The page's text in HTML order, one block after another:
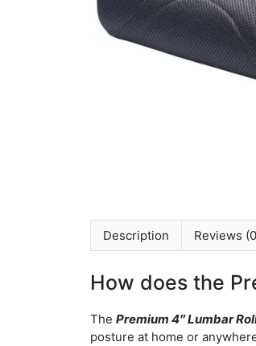
Description Reviews
How does the
The Premium 4″ Lumbar
posture at home or